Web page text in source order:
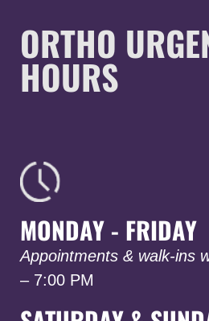
ORTHO
HOURS
MONDAY - FRIDAY
Appointments & walk-ins
– 7:00 PM